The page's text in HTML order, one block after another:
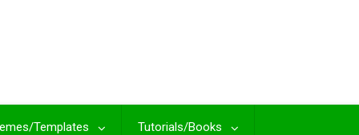
Templates Tutorials/Books